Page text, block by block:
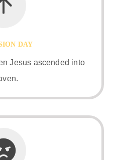
DAY
Jesus ascended into